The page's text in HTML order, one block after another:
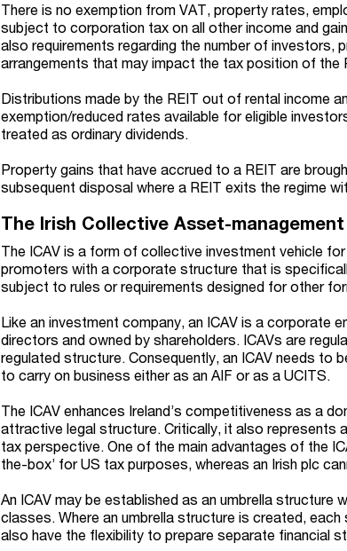
There is no exemption from VAT, property rates,
subject to corporation tax on all other income and
also requirements regarding the number of investors,
arrangements that may impact the tax position of the
Distributions made by the REIT out of rental income
exemption/reduced rates available for eligible
treated as ordinary dividends.
Property gains that have accrued to a REIT are
subsequent disposal where a REIT exits the regime
The Irish Collective Asset-management
The ICAV is a form of collective investment vehicle
promoters with a corporate structure that is
subject to rules or requirements designed for other
Like an investment company, an ICAV is a corporate
directors and owned by shareholders. ICAVs are
regulated structure. Consequently, an ICAV needs to
to carry on business either as an AIF or as a UCITS.
The ICAV enhances Ireland’s competitiveness as a
attractive legal structure. Critically, it also represents
tax perspective. One of the main advantages of the
the-box’ for US tax purposes, whereas an Irish plc
An ICAV may be established as an umbrella structure
classes. Where an umbrella structure is created,
also have the flexibility to prepare separate financial